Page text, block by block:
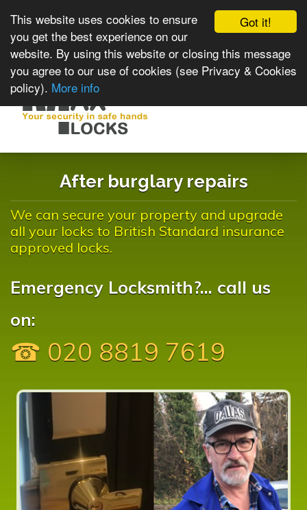
Got it!
This website uses cookies to ensure
you get the best experience on our
website. By using this website or closing this message
you agree to our use of cookies (see Privacy & Cookies
policy). More info
After burglary repairs
We can secure your property and upgrade
all your locks to British Standard insurance
approved locks.
Emergency Locksmith?... call us
on:
☎ 020 8819 7619